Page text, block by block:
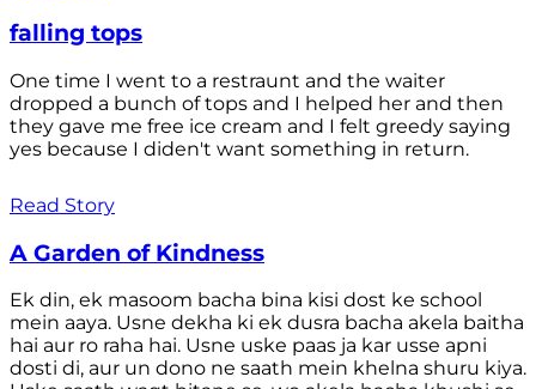
falling tops
One time I went to a restraunt and the waiter
dropped a bunch of tops and I helped her and then
they gave me free ice cream and I felt greedy saying
yes because I diden't want something in return.
Read Story
A Garden of Kindness
Ek din, ek masoom bacha bina kisi dost ke school
mein aaya. Usne dekha ki ek dusra bacha akela baitha
hai aur ro raha hai. Usne uske paas ja kar usse apni
dosti di, aur un dono ne saath mein khelna shuru kiya.